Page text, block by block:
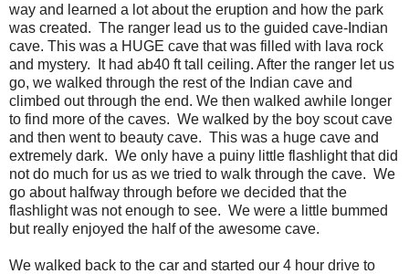
way and learned a lot about the eruption and how the park
was created. The ranger lead us to the guided cave-Indian
cave. This was a HUGE cave that was filled with lava rock
and mystery. It had ab40 ft tall ceiling. After the ranger let us
go, we walked through the rest of the Indian cave and
climbed out through the end. We then walked awhile longer
to find more of the caves. We walked by the boy scout cave
and then went to beauty cave. This was a huge cave and
extremely dark. We only have a puiny little flashlight that did
not do much for us as we tried to walk through the cave. We
go about halfway through before we decided that the
flashlight was not enough to see. We were a little bummed
but really enjoyed the half of the awesome cave.
We walked back to the car and started our 4 hour drive to